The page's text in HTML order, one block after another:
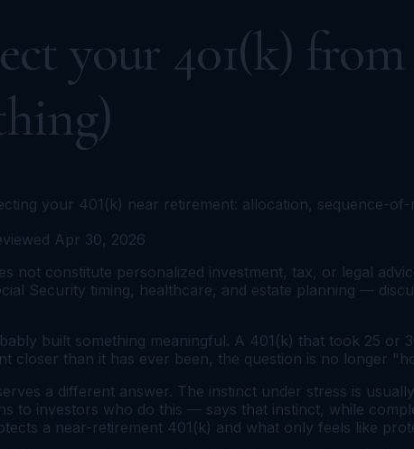
your 401(k)
your 401(k) near retirement: allocation, sequence-
Apr 30, 2026
not constitute personalized investment, tax, or legal
Security timing, healthcare, and estate planning —
built something meaningful. A 401(k) that took 25
closer than it has ever been, the question is no longer
a different answer. The instinct under stress is
to investors who do this — says that instinct, while
a near-retirement 401(k) and what only feels like